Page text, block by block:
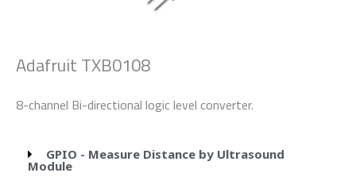
Adafruit TXB0108
8-channel Bi-directional logic level converter.
GPIO - Measure Distance by Ultrasound
Module